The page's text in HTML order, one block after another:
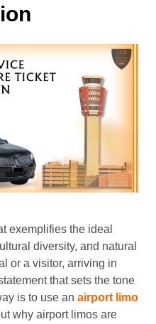
exemplifies the ideal
diversity, and natural
or a visitor, arriving in
that sets the tone
is to use an airport limo
why airport limos are